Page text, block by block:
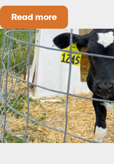
Read moreHow to Build a